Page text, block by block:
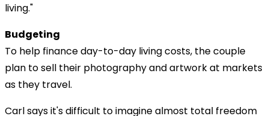
living."
Budgeting
To help finance day-to-day living costs, the couple
plan to sell their photography and artwork at markets
as they travel.
Carl says it's difficult to imagine almost total freedom